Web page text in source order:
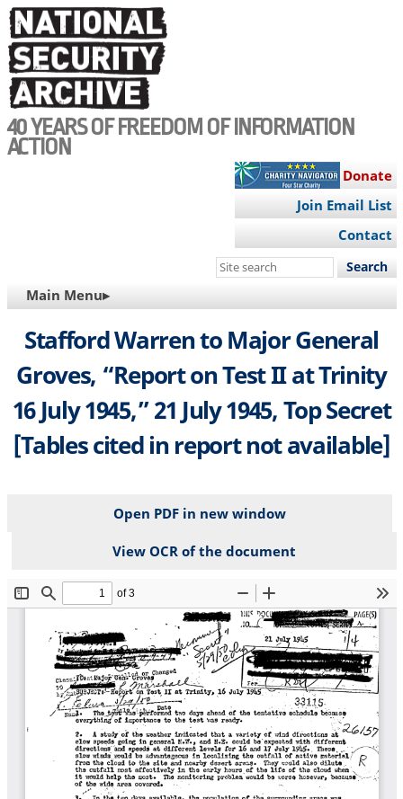
Skip
to
main
content
40 YEARS OF FREEDOM OF INFORMATION
ACTION
Donate
Join Email List
Contact
Search
site
MAIN
NAVIGATION
Main Menu▸
Stafford Warren to Major General
Groves, “Report on Test II at Trinity
16 July 1945,” 21 July 1945, Top Secret
[Tables cited in report not available]
Open PDF in new window
View OCR of the document
File